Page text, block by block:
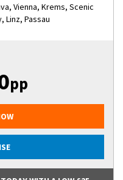
Vienna, Krems, Scenic
Linz, Passau
pp